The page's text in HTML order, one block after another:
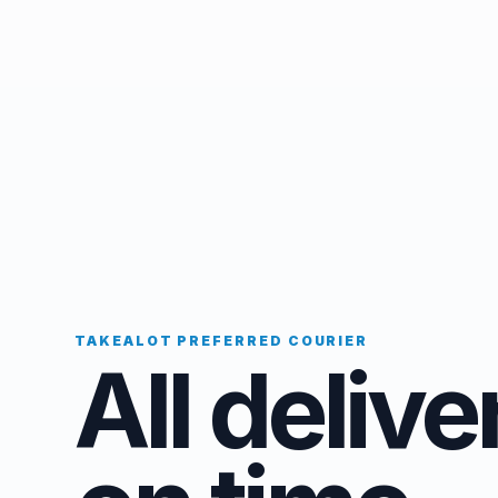
TAKEALOT PREFERRED COURIER
All